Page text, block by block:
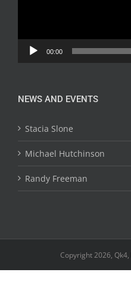
00:00
NEWS AND EVENTS
Stacia Slone
Michael Hutchinson
Randy Freeman
Copyright 2026,